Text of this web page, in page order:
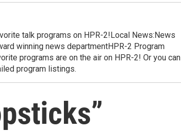
talk programs on HPR-2!Local News:News
winning news departmentHPR-2 Program
programs are on the air on HPR-2! Or you can
program listings.